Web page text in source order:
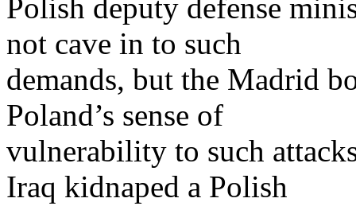
Polish deputy defense
not cave in to such
demands, but the Madrid
Poland’s sense of
vulnerability to such
Iraq kidnaped a Polish